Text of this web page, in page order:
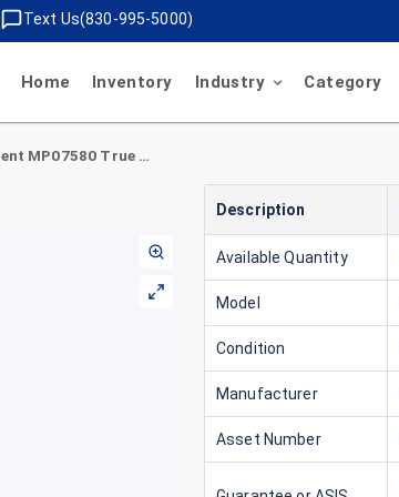
Text Us(830-995-5000)
Home Inventory Industry Category
MarkerBot Filament MP07580 True White
Description
Available Quantity
Model
Condition
Manufacturer
Asset Number